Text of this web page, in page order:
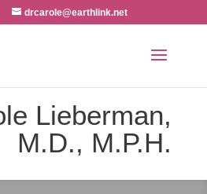
drcarole@earthlink.net
Lieberman,
M.D., M.P.H.